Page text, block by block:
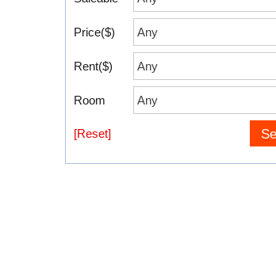
Price($)
Rent($)
Room
[Reset]